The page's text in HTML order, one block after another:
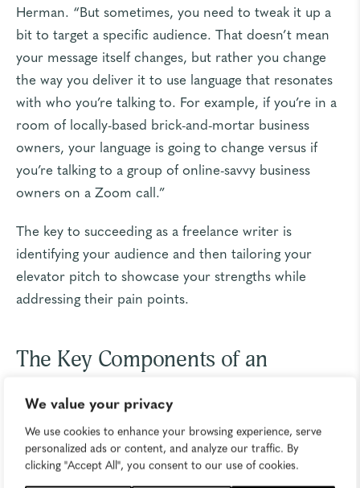
We value your privacy
We use cookies to enhance your browsing experience, serve
personalized ads or content, and analyze our traffic. By
clicking "Accept All", you consent to our use of cookies.
Herman. “But sometimes, you need to tweak it up a
bit to target a specific audience. That doesn’t mean
your message itself changes, but rather you change
the way you deliver it to use language that resonates
with who you’re talking to. For example, if you’re in a
room of locally-based brick-and-mortar business
owners, your language is going to change versus if
you’re talking to a group of online-savvy business
owners on a Zoom call.”
The key to succeeding as a freelance writer is
identifying your audience and then tailoring your
elevator pitch to showcase your strengths while
addressing their pain points.
The Key Components of an
Elevator Pitch for Freelancers
Besides writing for brands, I spend a lot of my time
working with small businesses on content strategy.